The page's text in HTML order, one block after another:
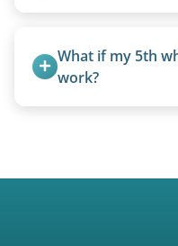
providing a fast
focused on customer
What if my 5th
work?